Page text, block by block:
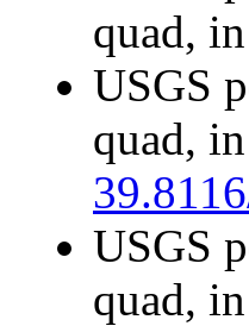
quad,
USGS
quad,
USGS
quad,